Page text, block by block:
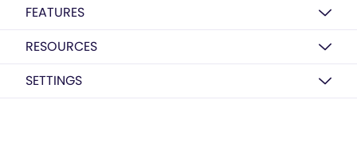
FEATURES
RESOURCES
SETTINGS